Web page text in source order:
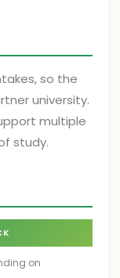
so the
university.
multiple
study.
on